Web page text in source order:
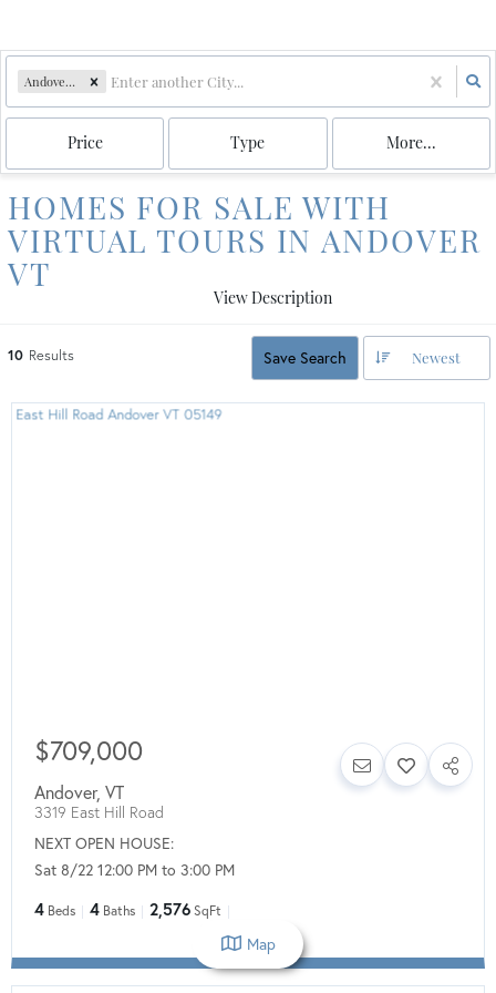
Andover, VT
Price Type More...
HOMES FOR SALE WITH
VIRTUAL TOURS IN ANDOVER
VT
View Description
10 Results Save Search Newest
$709,000
Andover, VT
3319 East Hill Road
NEXT OPEN HOUSE:
Sat 8/22 12:00 PM to 3:00 PM
4 Beds 4 Baths 2,576 SqFt
Map